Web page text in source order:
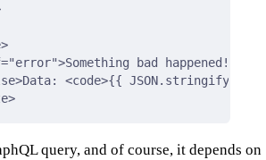
>
="error">Something bad happened!
>Data: <code>{{
>
query, and of course, it depends on